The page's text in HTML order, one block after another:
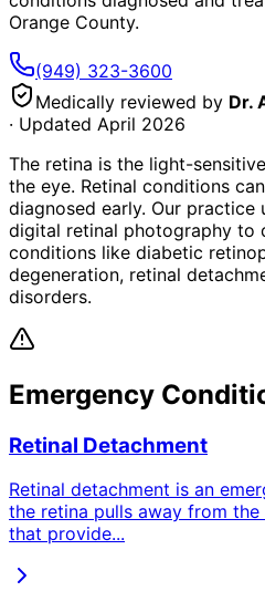
Orange County.
(949) 323-3600
Medically reviewed by Dr.
· Updated April 2026
The retina is the light-
the eye. Retinal conditions
diagnosed early. Our practice
digital retinal photography to
conditions like diabetic
degeneration, retinal
disorders.
Emergency
Retinal Detachment
Retinal detachment is an
the retina pulls away from
that provide...